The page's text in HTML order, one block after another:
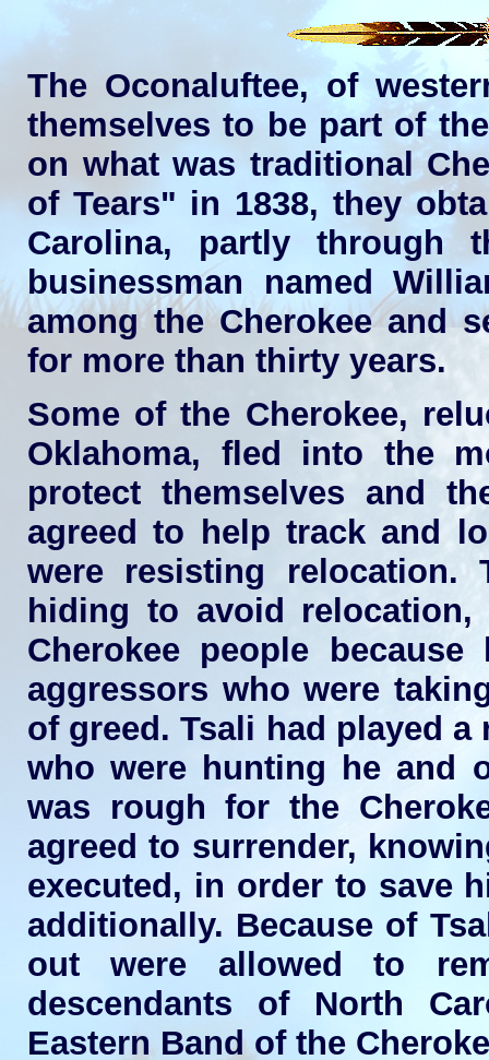
The Oconaluftee, of
themselves to be part of
on what was traditional
of Tears" in 1838, they
Carolina, partly through
businessman named
among the Cherokee and
for more than thirty years.
Some of the Cherokee,
Oklahoma, fled into the
protect themselves and
agreed to help track and
were resisting
hiding to avoid
Cherokee people
aggressors who were
of greed. Tsali had played
who were hunting he and
was rough for the
agreed to surrender,
executed, in order to save
additionally. Because of
out were allowed to
descendants of North
Eastern Band of the